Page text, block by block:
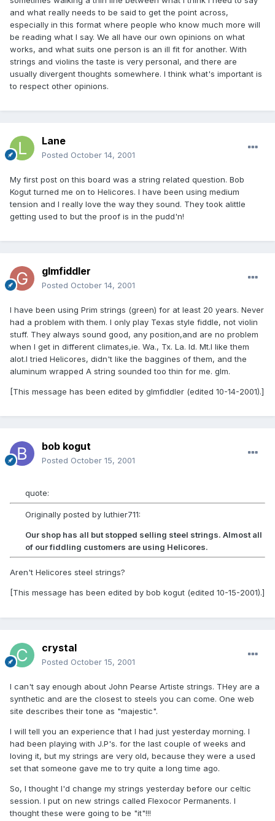
and what really needs to be said to get the point across,
especially in this format where people who know much more will
be reading what I say. We all have our own opinions on what
works, and what suits one person is an ill fit for another. With
strings and violins the taste is very personal, and there are
usually divergent thoughts somewhere. I think what's important is
to respect other opinions.
Lane
Posted October 14, 2001
My first post on this board was a string related question. Bob
Kogut turned me on to Helicores. I have been using medium
tension and I really love the way they sound. They took alittle
getting used to but the proof is in the pudd'n!
glmfiddler
Posted October 14, 2001
I have been using Prim strings (green) for at least 20 years. Never
had a problem with them. I only play Texas style fiddle, not violin
stuff. They always sound good, any position,and are no problem
when I get in different climates,ie. Wa., Tx. La. Id. Mt.I like them
alot.I tried Helicores, didn't like the baggines of them, and the
aluminum wrapped A string sounded too thin for me. glm.
[This message has been edited by glmfiddler (edited 10-14-2001).]
bob kogut
Posted October 15, 2001
quote:
Originally posted by luthier711:
Our shop has all but stopped selling steel strings. Almost all
of our fiddling customers are using Helicores.
Aren't Helicores steel strings?
[This message has been edited by bob kogut (edited 10-15-2001).]
crystal
Posted October 15, 2001
I can't say enough about John Pearse Artiste strings. THey are a
synthetic and are the closest to steels you can come. One web
site describes their tone as "majestic".
I will tell you an experience that I had just yesterday morning. I
had been playing with J.P's. for the last couple of weeks and
loving it, but my strings are very old, because they were a used
set that someone gave me to try quite a long time ago.
So, I thought I'd change my strings yesterday before our celtic
session. I put on new strings called Flexocor Permanents. I
thought these were going to be "it"!!!